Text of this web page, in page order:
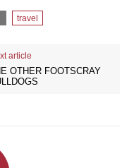
travel
article
OTHER FOOTSCRAY